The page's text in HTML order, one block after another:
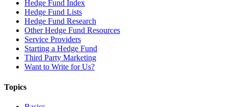
Hedge Fund Index
Hedge Fund Lists
Hedge Fund Research
Other Hedge Fund Resources
Service Providers
Starting a Hedge Fund
Third Party Marketing
Want to Write for Us?
Topics